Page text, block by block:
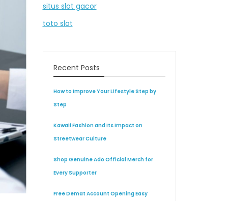
situs slot gacor
toto slot
Recent Posts
How to Improve Your Lifestyle Step by
Step
Kawaii Fashion and Its Impact on
Streetwear Culture
Shop Genuine Ado Official Merch for
Every Supporter
Free Demat Account Opening Easy